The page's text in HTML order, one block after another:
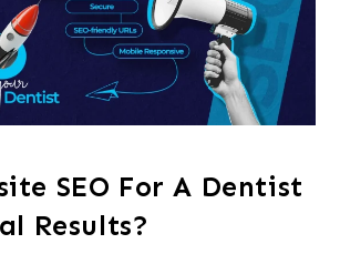
SEO For A Dentist
Results?